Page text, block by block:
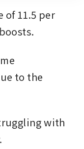
of 11.5 per
to the
with